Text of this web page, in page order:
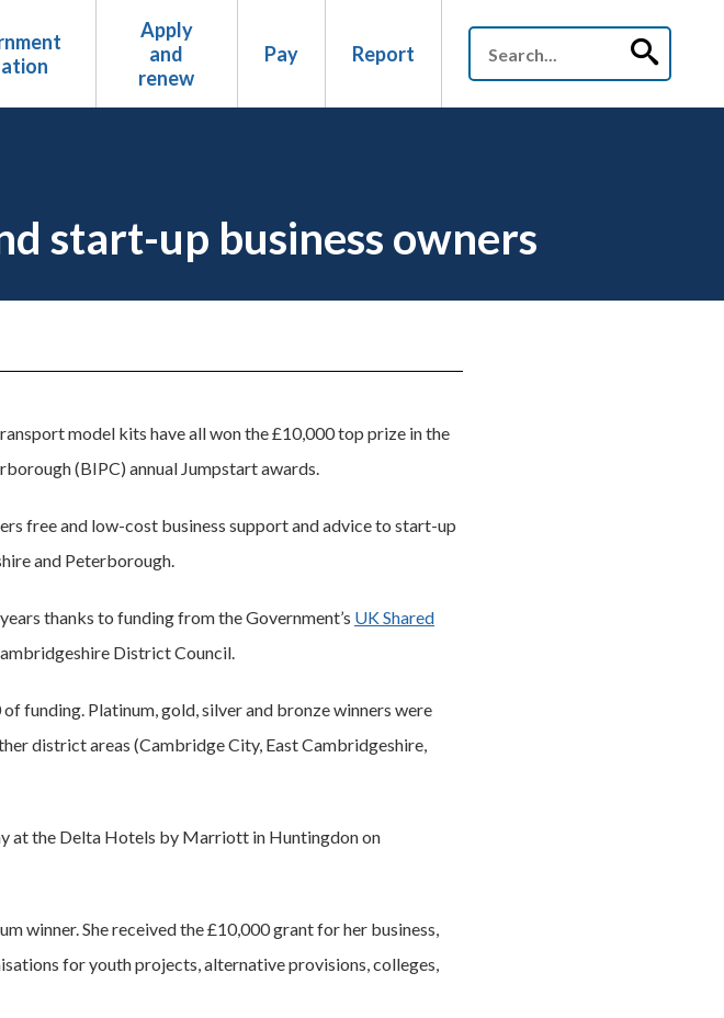
Apply
and
renew
Pay Report
start-up business owners
model kits have all won the £10,000 top prize in the
(BIPC) annual Jumpstart awards.
free and low-cost business support and advice to start-up
and Peterborough.
thanks to funding from the Government’s UK Shared
District Council.
funding. Platinum, gold, silver and bronze winners were
district areas (Cambridge City, East Cambridgeshire,
at the Delta Hotels by Marriott in Huntingdon on
winner. She received the £10,000 grant for her business,
for youth projects, alternative provisions, colleges,